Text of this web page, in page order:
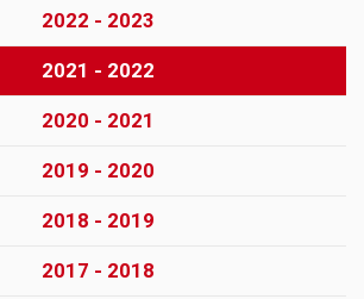
2022 - 2023
2021 - 2022
2020 - 2021
2019 - 2020
2018 - 2019
2017 - 2018